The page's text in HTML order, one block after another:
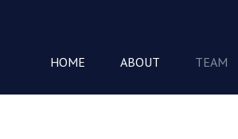
HOME ABOUT TEAM